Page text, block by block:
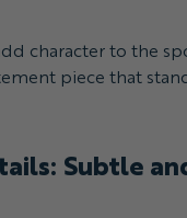
character to the
piece that
Subtle